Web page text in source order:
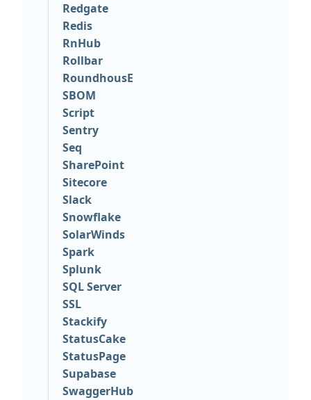
Redgate
Redis
RnHub
Rollbar
RoundhousE
SBOM
Script
Sentry
Seq
SharePoint
Sitecore
Slack
Snowflake
SolarWinds
Spark
Splunk
SQL Server
SSL
Stackify
StatusCake
StatusPage
Supabase
SwaggerHub